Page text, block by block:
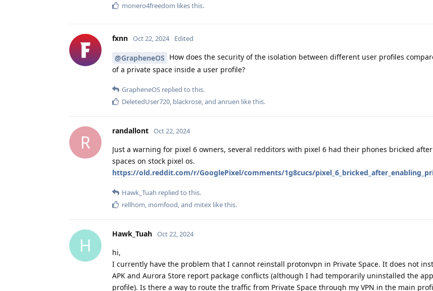
monero4freedom likes this.
fxnn Oct 22, 2024 Edited
@GrapheneOS How does the security of the isolation between different user profiles
of a private space inside a user profile?
GrapheneOS replied to this.
DeletedUser720 blackrose , and anruen like this.
R
randallont Oct 22, 2024
Just a warning for pixel 6 owners, several redditors with pixel 6 had their phones bricked
spaces on stock pixel os.
https://old.reddit.com/r/GooglePixel/comments/1g8cucs/
Hawk_Tuah replied to this.
rellhom inomfood , and mitex like this.
H
Hawk_Tuah Oct 22, 2024
hi,
I currently have the problem that I cannot reinstall protonvpn in Private Space. It does not
APK and Aurora Store report package conflicts (although I had temporarily uninstalled the
profile). Is there a way to route the traffic from Private Space through my VPN in the main